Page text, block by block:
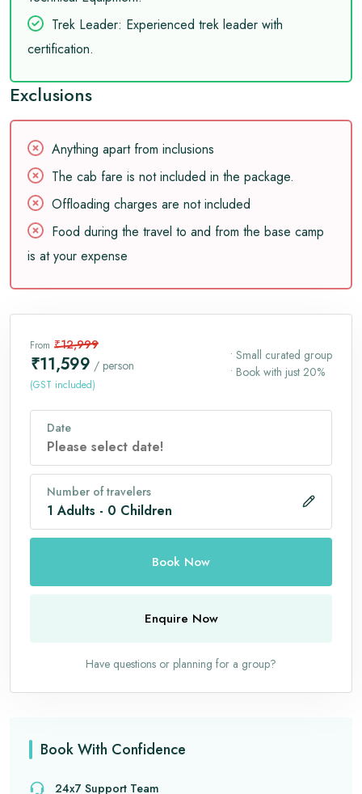
Trek Leader: Experienced trek leader with
certification.
Exclusions
Anything apart from inclusions
The cab fare is not included in the package.
Offloading charges are not included
Food during the travel to and from the base camp
is at your expense
From ₹12,999
₹11,599 / person
(GST included)
• Small curated group
• Book with just 20%
Date
Number of travelers
1 Adults - 0 Children
Book Now
Enquire Now
Have questions or planning for a group?
Book With Confidence
24x7 Support Team